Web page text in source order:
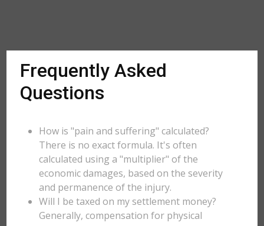
Frequently Asked
Questions
How is "pain and suffering" calculated?
There is no exact formula. It's often
calculated using a "multiplier" of the
economic damages, based on the severity
and permanence of the injury.
Will I be taxed on my settlement money?
Generally, compensation for physical